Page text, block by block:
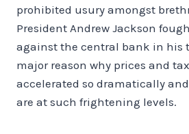
prohibited usury amongst
President Andrew Jackson
against the central bank in his
major reason why prices and
accelerated so dramatically
are at such frightening levels.